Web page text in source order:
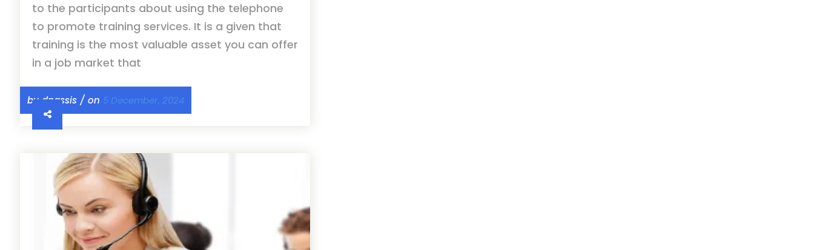
by dpassis / on 5 December, 2024
to the participants about using the telephone
to promote training services. It is a given that
training is the most valuable asset you can offer
in a job market that